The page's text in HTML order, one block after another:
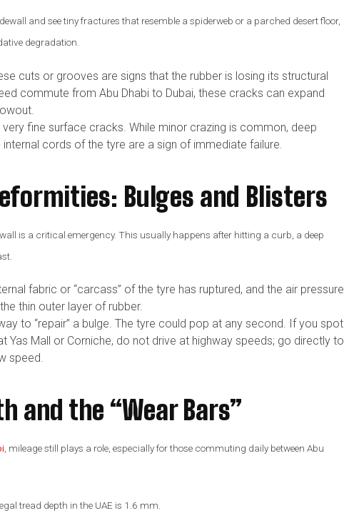
and see tiny fractures that resemble a spiderweb or a parched desert floor,
degradation.
cuts or grooves are signs that the rubber is losing its structural
commute from Abu Dhabi to Dubai, these cracks can expand
very fine surface cracks. While minor crazing is common, deep
cords of the tyre are a sign of immediate failure.
Bulges and Blisters
is a critical emergency. This usually happens after hitting a curb, a deep
fabric or “carcass” of the tyre has ruptured, and the air pressure
thin outer layer of rubber.
to “repair” a bulge. The tyre could pop at any second. If you spot
Yas Mall or Corniche, do not drive at highway speeds; go directly to
speed.
and the “Wear Bars”
, mileage still plays a role, especially for those commuting daily between Abu
tread depth in the UAE is 1.6 mm.